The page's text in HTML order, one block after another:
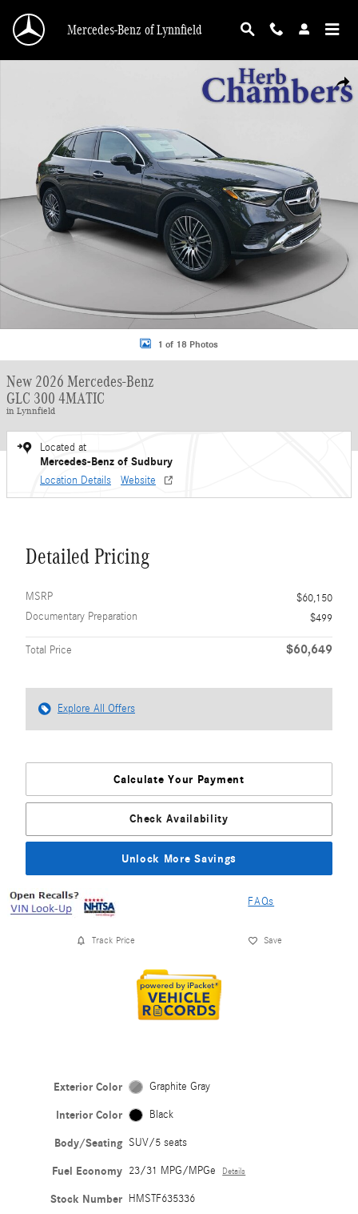
Mercedes-Benz of Lynnfield
New 2026 Mercedes-Benz GLC 300 4MATIC SUV Photo 1 of 18
1 of 18 Photos
New 2026 Mercedes-Benz
GLC 300 4MATIC
in Lynnfield
Located at
Mercedes-Benz of Sudbury
Location Details Website
Detailed Pricing
MSRP
$60,150
Documentary Preparation
$499
Total Price $60,649
Explore All Offers
Calculate Your Payment
Check Availability
Unlock More Savings
FAQs
Track Price Save
Exterior Color Graphite Gray
Interior Color Black
Body/Seating SUV/5 seats
Fuel Economy 23/31 MPG/MPGe Details
Stock Number HMSTF635336